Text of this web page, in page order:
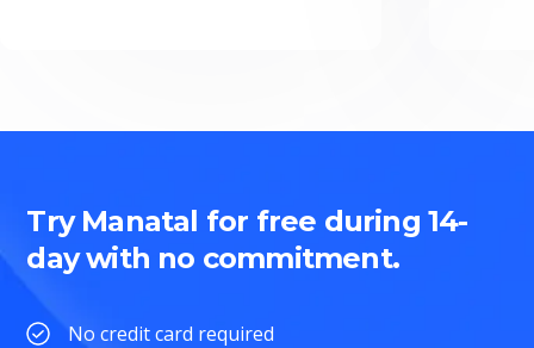
Try Manatal for free during 14-
day with no commitment.
No credit card required